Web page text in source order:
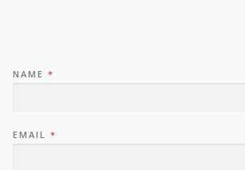
NAME *
EMAIL *